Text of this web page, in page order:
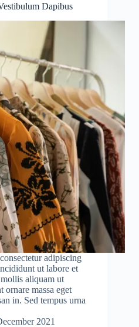
Dapibus
adipiscing
ut labore et
aliquam ut
massa eget
in. Sed tempus urna
2021